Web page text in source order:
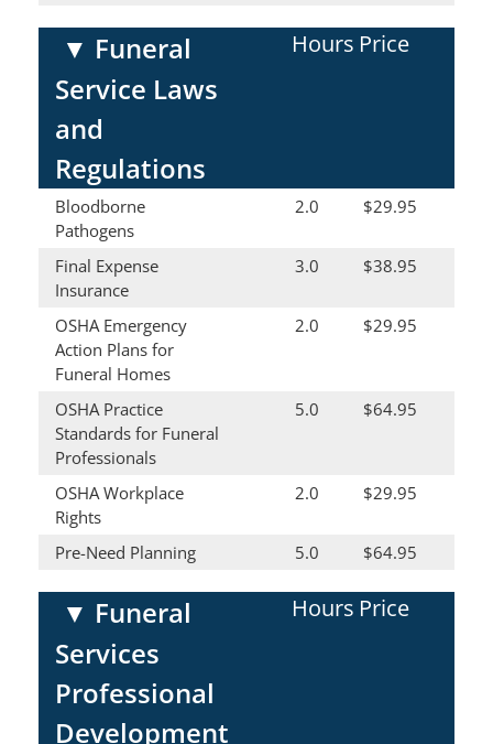
▼ Funeral
Service Laws
and
Regulations
Hours Price
Bloodborne
Pathogens
2.0 $29.95
Final Expense
Insurance
3.0 $38.95
OSHA Emergency
Action Plans for
Funeral Homes
2.0 $29.95
OSHA Practice
Standards for Funeral
Professionals
5.0 $64.95
OSHA Workplace
Rights
2.0 $29.95
Pre-Need Planning 5.0 $64.95
▼ Funeral
Services
Professional
Development
Hours Price